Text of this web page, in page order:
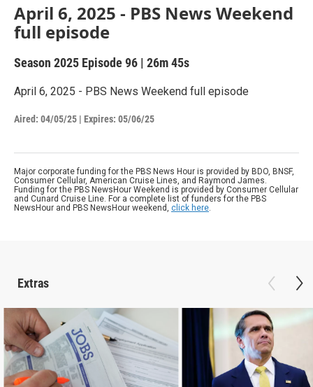
April 6, 2025 - PBS News Weekend
full episode
Season 2025 Episode 96 | 26m 45s
April 6, 2025 - PBS News Weekend full episode
Aired: 04/05/25 | Expires: 05/06/25
Major corporate funding for the PBS News Hour is provided by BDO, BNSF,
Consumer Cellular, American Cruise Lines, and Raymond James.
Funding for the PBS NewsHour Weekend is provided by Consumer Cellular
and Cunard Cruise Line. For a complete list of funders for the PBS
NewsHour and PBS NewsHour weekend, click here.
Extras